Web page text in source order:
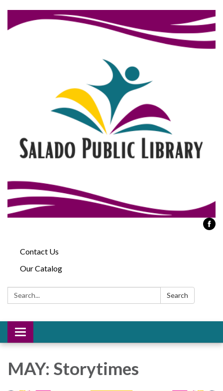
Contact Us
Our Catalog
Search: Search
Toggle
navigation
MAY: Storytimes